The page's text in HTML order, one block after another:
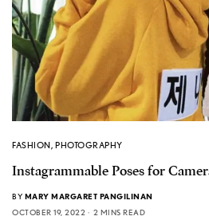
FASHION, PHOTOGRAPHY
Instagrammable Poses for
BY MARY MARGARET PANGILINAN
OCTOBER 19, 2022
2 MINS READ